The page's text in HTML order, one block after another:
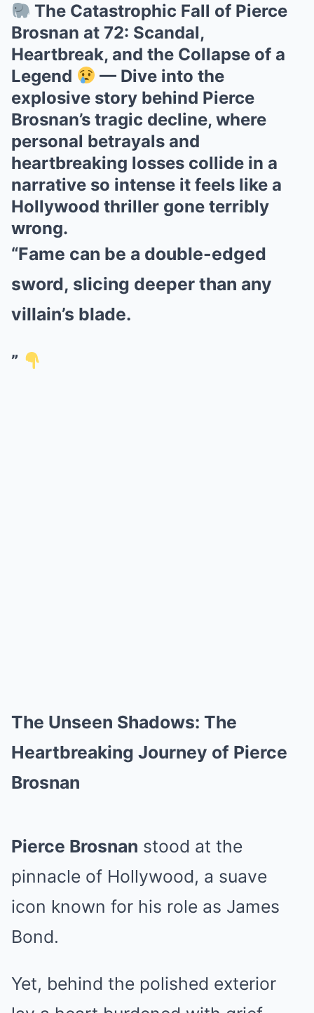
The Catastrophic Fall of Pierce
Brosnan at 72: Scandal,
Heartbreak, and the Collapse of a
Legend
— Dive into the
explosive story behind Pierce
Brosnan’s tragic decline, where
personal betrayals and
heartbreaking losses collide in a
narrative so intense it feels like a
Hollywood thriller gone terribly
wrong.
“Fame can be a double-edged
sword, slicing deeper than any
villain’s blade.
”
The Unseen Shadows: The
Heartbreaking Journey of Pierce
Brosnan
Pierce Brosnan stood at the
pinnacle of Hollywood, a suave
icon known for his role as James
Bond.
Yet, behind the polished exterior